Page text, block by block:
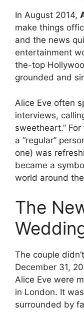
In August 2014,
make things
and the news
entertainment
the-top
grounded and
Alice Eve often
interviews,
sweetheart.”
a “regular”
one) was
became a
world around
The
The couple
December 31,
Alice Eve were
in London. It
surrounded by